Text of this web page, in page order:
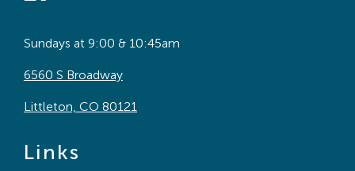
Life Stage
Sundays at 9:00 & 10:45am
6560 S Broadway
Littleton, CO 80121
Links